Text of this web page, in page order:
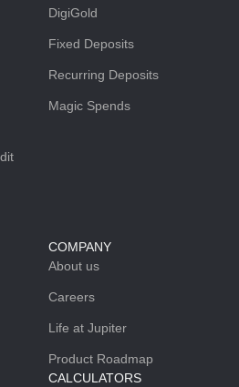
DigiGold
Fixed Deposits
Recurring Deposits
Magic Spends
COMPANY
About us
Careers
Life at Jupiter
Product Roadmap
CALCULATORS